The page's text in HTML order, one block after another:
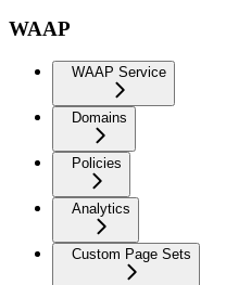
WAAP
WAAP Service
Domains
Policies
Analytics
Custom Page Sets